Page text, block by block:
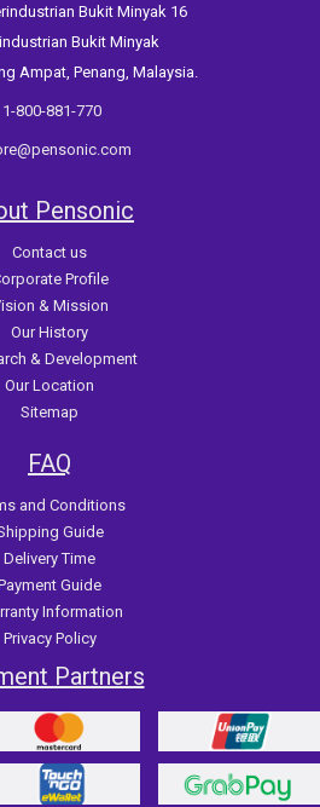
Bukit Minyak 16
Bukit Minyak
Ampat, Penang, Malaysia.
1-800-881-770
Pensonic
Contact us
Profile
& Mission
Our History
& Development
Our Location
Sitemap
FAQ
and Conditions
Guide
Delivery Time
Guide
Information
Privacy Policy
Partners